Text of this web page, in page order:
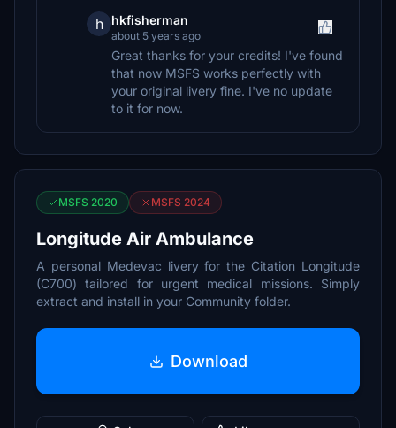
h hkfisherman
about 5 years ago
Great thanks for your credits! I've found
that now MSFS works perfectly with
your original livery fine. I've no update
to it for now.
MSFS 2020 MSFS 2024
Longitude Air Ambulance
A personal Medevac livery for the Citation Longitude
(C700) tailored for urgent medical missions. Simply
extract and install in your Community folder.
Download